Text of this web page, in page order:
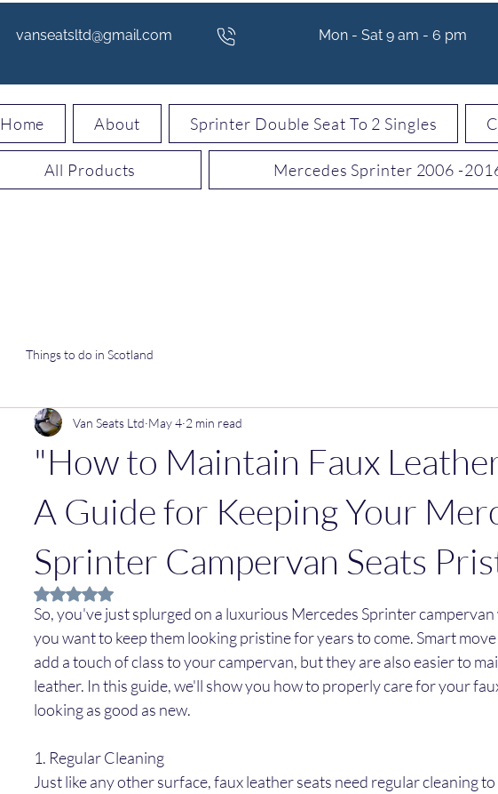
vanseatsltd@gmail.com Mon - Sat 9 am - 6 pm
Home About Sprinter Double Seat To 2 Singles
All Products Mercedes Sprinter 2006 -
Things to do in Scotland
"How to Maintain Faux
A Guide for Keeping Your
Sprinter Campervan Seats
Van Seats Ltd May 4 2 min read
Rated NaN out of 5 stars.
So, you've just splurged on a luxurious Mercedes Sprinter
you want to keep them looking pristine for years to come. Smart
add a touch of class to your campervan, but they are also easier to
leather. In this guide, we'll show you how to properly care for your
looking as good as new.
1. Regular Cleaning
Just like any other surface, faux leather seats need regular cleaning